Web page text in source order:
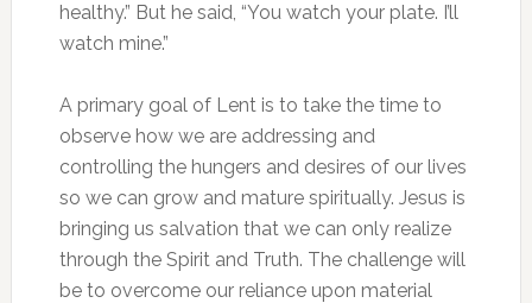
healthy.” But he said, “You watch your plate. I’ll
watch mine.”
A primary goal of Lent is to take the time to
observe how we are addressing and
controlling the hungers and desires of our lives
so we can grow and mature spiritually. Jesus is
bringing us salvation that we can only realize
through the Spirit and Truth. The challenge will
be to overcome our reliance upon material